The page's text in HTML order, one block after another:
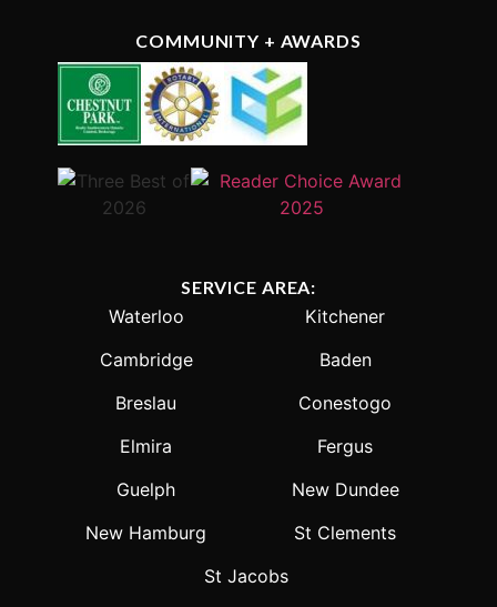
COMMUNITY + AWARDS
SERVICE AREA:
Waterloo
Kitchener
Cambridge
Baden
Breslau
Conestogo
Elmira
Fergus
Guelph
New Dundee
New Hamburg
St Clements
St Jacobs